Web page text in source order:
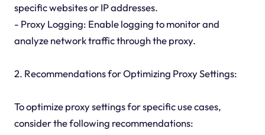
specific websites or IP addresses.
- Proxy Logging: Enable logging to monitor and
analyze network traffic through the proxy.
2. Recommendations for Optimizing Proxy Settings:
To optimize proxy settings for specific use cases,
consider the following recommendations: